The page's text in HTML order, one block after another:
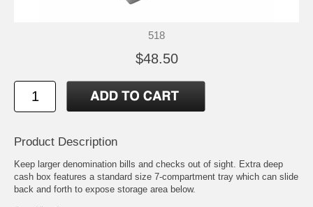
518
$48.50
Product Description
Keep larger denomination bills and checks out of sight. Extra deep
cash box features a standard size 7-compartment tray which can slide
back and forth to expose storage area below.